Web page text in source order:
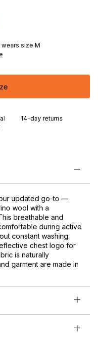
wears size M
14-day returns
updated go-to —
wool with a
breathable and
during active
constant washing.
chest logo for
is naturally
garment are made in